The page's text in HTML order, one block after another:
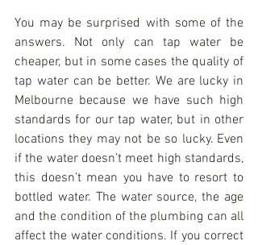
You may be surprised with some of the
answers. Not only can tap water be
cheaper, but in some cases the quality of
tap water can be better. We are lucky in
Melbourne because we have such high
standards for our tap water, but in other
locations they may not be so lucky. Even
if the water doesn’t meet high standards,
this doesn’t mean you have to resort to
bottled water. The water source, the age
and the condition of the plumbing can all
affect the water conditions. If you correct